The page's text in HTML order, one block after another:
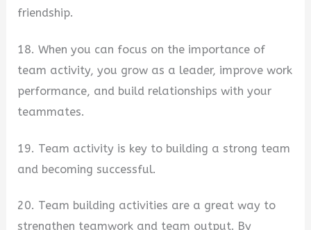
friendship.
18. When you can focus on the importance of
team activity, you grow as a leader, improve work
performance, and build relationships with your
teammates.
19. Team activity is key to building a strong team
and becoming successful.
20. Team building activities are a great way to
strengthen teamwork and team output. By